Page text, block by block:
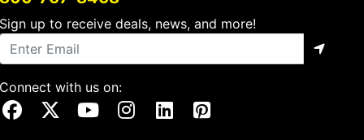
Sign up to receive deals, news, and more!
Connect with us on:
Our Facebook Page
Visit Our X Page
Visit Our Youtube Page
Visit Our Instagram Page
Visit Our Linkedin Page
Visit Our Pinterest Page